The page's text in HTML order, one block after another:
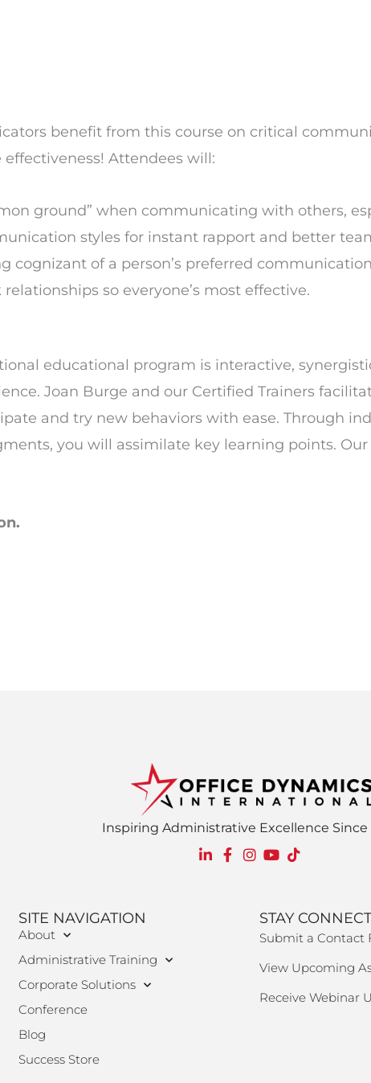
benefit from this course on critical
Attendees will:
ground” when communicating with others,
styles for instant rapport and better
cognizant of a person’s preferred
so everyone’s most effective.
educational program is interactive,
Joan Burge and our Certified Trainers
and try new behaviors with ease. Through
you will assimilate key learning points.
Inspiring Administrative Excellence Since
SITE NAVIGATION
About
Administrative Training
Corporate Solutions
Conference
Blog
Success Store
STAY
Submit a Contact
View Upcoming
Receive Webinar